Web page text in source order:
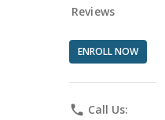
Reviews
ENROLL NOW
phone Call Us: